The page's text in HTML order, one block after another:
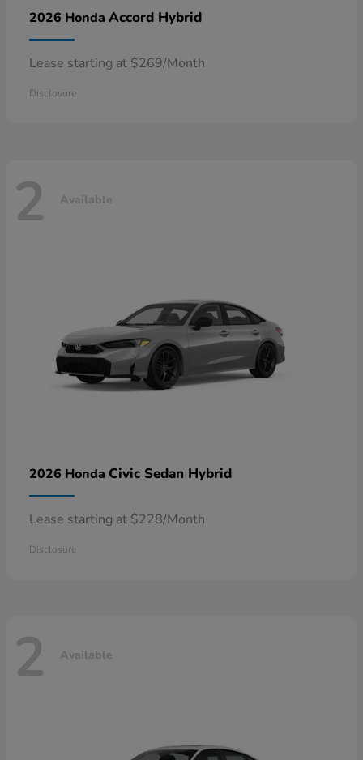
2026 Honda Accord Hybrid
Lease starting at $269/Month
Disclosure
2 Available
2026 Honda Civic Sedan Hybrid
Lease starting at $228/Month
Disclosure
2 Available